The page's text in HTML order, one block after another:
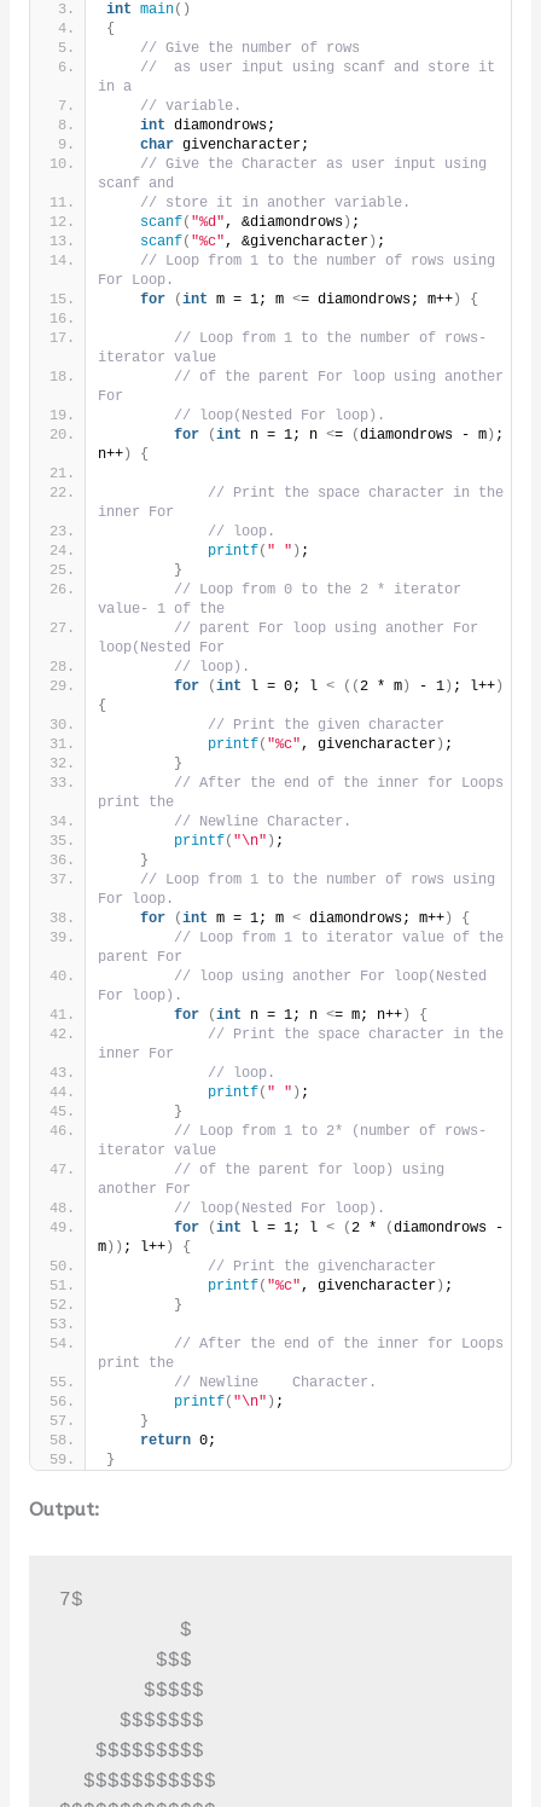
int main()
{
// Give the number of rows
//  as user input using scanf and store it
in a
// variable.
int diamondrows;
char givencharacter;
// Give the Character as user input using
scanf and
// store it in another variable.
scanf( "%d", &diamondrows) ;
scanf( "%c", &givencharacter) ;
// Loop from 1 to the number of rows using
For Loop.
for
(int m = 1; m <= diamondrows; m++) {
// Loop from 1 to the number of rows-
iterator value
// of the parent For loop using another
For
// loop(Nested For loop).
for
(int n = 1; n <= (diamondrows - m) ;
n++) {
// Print the space character in the
inner For
// loop.
printf( " " ) ;
}
// Loop from 0 to the 2 * iterator
value- 1 of the
// parent For loop using another For
loop(Nested For
// loop).
for
(int l = 0; l < ((2 * m) - 1) ; l++)
{
// Print the given character
printf( "%c", givencharacter) ;
}
// After the end of the inner for Loops
print the
// Newline Character.
printf( "\n" ) ;
}
// Loop from 1 to the number of rows using
For loop.
for
(int m = 1; m < diamondrows; m++)
{
// Loop from 1 to iterator value of the
parent For
// loop using another For loop(Nested
For loop).
for
(int n = 1; n <= m; n++)
{
// Print the space character in the
inner For
// loop.
printf( " " ) ;
}
// Loop from 1 to 2* (number of rows-
iterator value
// of the parent for loop) using
another For
// loop(Nested For loop).
for
(int l = 1; l < (2 * (diamondrows -
m)) ; l++)
{
// Print the givencharacter
printf( "%c", givencharacter) ;
}
// After the end of the inner for Loops
print the
// Newline    Character.
printf( "\n" ) ;
}
return 0;
}
Output:
7$
          $
        $$$
       $$$$$
     $$$$$$$
   $$$$$$$$$
  $$$$$$$$$$$